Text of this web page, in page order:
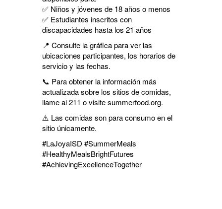
✅ Niños y jóvenes de 18 años o menos
✅ Estudiantes inscritos con
discapacidades hasta los 21 años
📍 Consulte la gráfica para ver las
ubicaciones participantes, los horarios de
servicio y las fechas.
📞 Para obtener la información más
actualizada sobre los sitios de comidas,
llame al 211 o visite summerfood.org.
⚠️ Las comidas son para consumo en el
sitio únicamente.
#LaJoyaISD #SummerMeals
#HealthyMealsBrightFutures
#AchievingExcellenceTogether